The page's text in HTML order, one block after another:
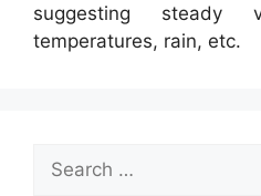
suggesting steady
temperatures, rain, etc.
for: